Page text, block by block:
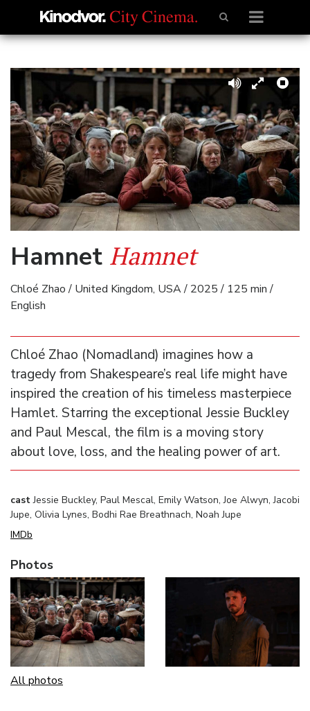
Hamnet Hamnet
Chloé Zhao / United Kingdom, USA / 2025 / 125 min /
English
Chloé Zhao (Nomadland) imagines how a
tragedy from Shakespeare’s real life might have
inspired the creation of his timeless masterpiece
Hamlet. Starring the exceptional Jessie Buckley
and Paul Mescal, the film is a moving story
about love, loss, and the healing power of art.
castJessie Buckley, Paul Mescal, Emily Watson, Joe Alwyn, Jacobi
Jupe, Olivia Lynes, Bodhi Rae Breathnach, Noah Jupe
IMDb
Photos
All photos